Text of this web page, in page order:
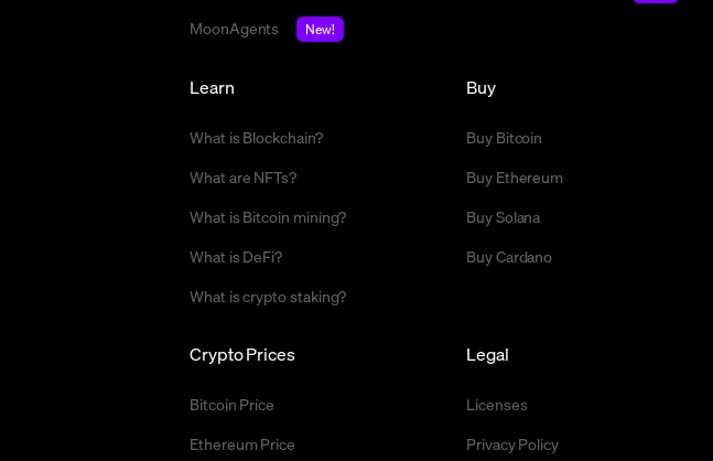
MoonAgents
New!
Buy
Buy Bitcoin
Buy Ethereum
Buy Solana
Buy Cardano
Crypto Prices
Bitcoin Price
Ethereum Price
Learn
What is Blockchain?
What are NFTs?
What is Bitcoin mining?
What is DeFi?
What is crypto staking?
Legal
Licenses
Privacy Policy